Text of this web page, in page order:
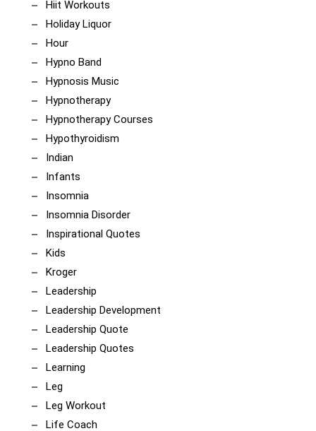
Hiit Workouts
Holiday Liquor
Hour
Hypno Band
Hypnosis Music
Hypnotherapy
Hypnotherapy Courses
Hypothyroidism
Indian
Infants
Insomnia
Insomnia Disorder
Inspirational Quotes
Kids
Kroger
Leadership
Leadership Development
Leadership Quote
Leadership Quotes
Learning
Leg
Leg Workout
Life Coach